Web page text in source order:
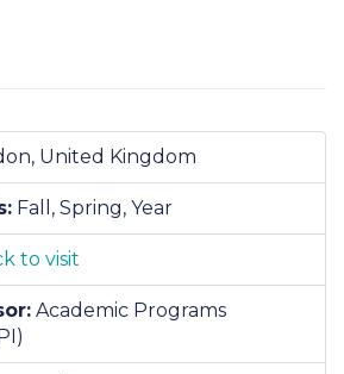
United Kingdom
Fall, Spring, Year
to visit
Academic Programs